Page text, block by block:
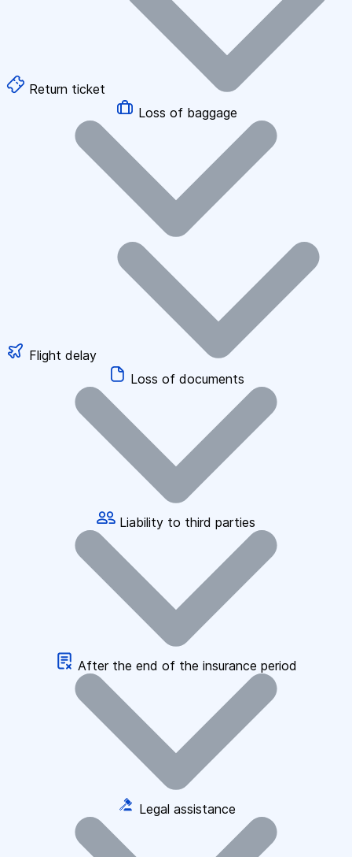
Return ticket
Loss of baggage
Flight delay
Loss of documents
Liability to third parties
After the end of the insurance period
Legal assistance